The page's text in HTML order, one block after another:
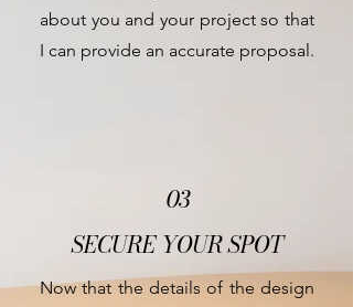
about you and your project so that
I can provide an accurate proposal.
03
SECURE YOUR SPOT
Now that the details of the design